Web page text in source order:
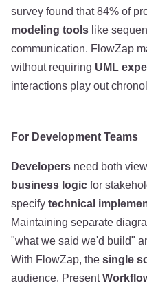
survey found that 84% of
modeling tools like
communication. FlowZap
without requiring UML
interactions play out
For Development Teams
Developers need both
business logic for
specify technical
Maintaining separate
"what we said we'd build"
With FlowZap, the single
audience. Present